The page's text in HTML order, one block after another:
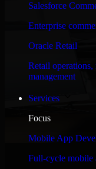
Salesforce
Enterprise
Oracle Retail
Retail
management
Services
Focus
Mobile App
Full-cycle mobile